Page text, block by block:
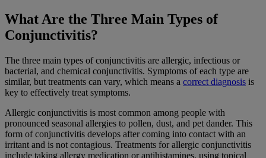
What Are the Three Main Types of
Conjunctivitis?
The three main types of conjunctivitis are allergic, infectious or
bacterial, and chemical conjunctivitis. Symptoms of each type are
similar, but treatments can vary, which means a correct diagnosis is
key to effectively treat symptoms.
Allergic conjunctivitis is most common among people with
pronounced seasonal allergies to pollen, dust, and pet dander. This
form of conjunctivitis develops after coming into contact with an
irritant and is not contagious. Treatments for allergic conjunctivitis
include taking allergy medication or antihistamines, using topical